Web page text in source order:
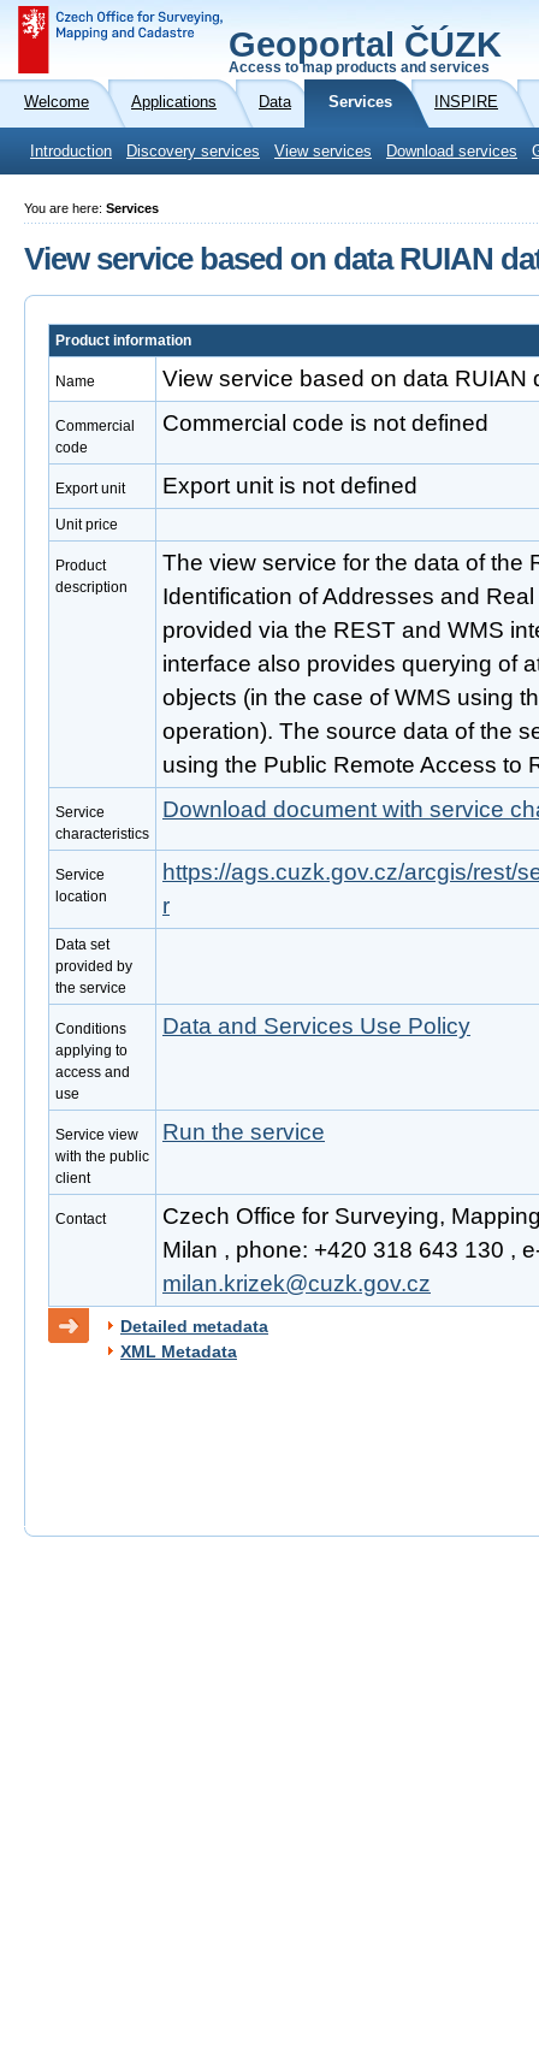
Geoportal ČÚZK
Access to map products and services
Welcome Applications Data Services INSPIRE
Introduction Discovery services View services Download services
You are here: Services
View service based on data RUIAN
Product information
Name View service based on data RUIAN
Commercial
code
Commercial code is not defined
Export unit Export unit is not defined
Unit price
Product
description
The view service for the data of the
Identification of Addresses and
provided via the REST and WMS
interface also provides querying of
objects (in the case of WMS using
operation). The source data of the
using the Public Remote Access to
Service
characteristics
Download document with service
Service
location
https://ags.cuzk.gov.cz/arcgis/rest/
r
Data set
provided by
the service
Conditions
applying to
access and
use
Data and Services Use Policy
Service view
with the public
client
Run the service
Contact
Czech Office for Surveying,
Milan , phone: +420 318 643 130 ,
milan.krizek@cuzk.gov.cz
Detailed metadata
XML Metadata